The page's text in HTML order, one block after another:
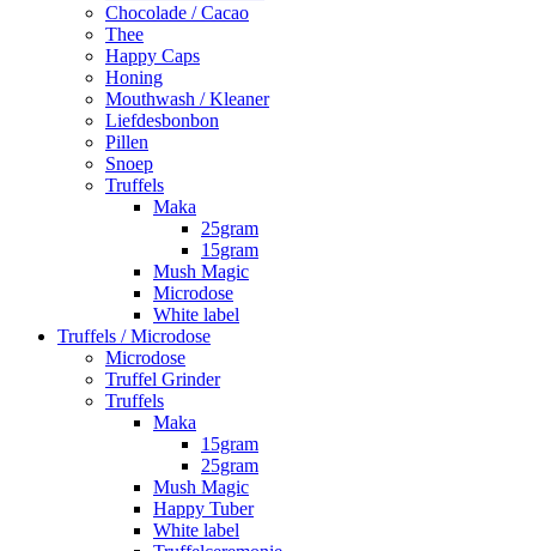
Chocolade / Cacao
Thee
Happy Caps
Honing
Mouthwash / Kleaner
Liefdesbonbon
Pillen
Snoep
Truffels
Maka
25gram
15gram
Mush Magic
Microdose
White label
Truffels / Microdose
Microdose
Truffel Grinder
Truffels
Maka
15gram
25gram
Mush Magic
Happy Tuber
White label